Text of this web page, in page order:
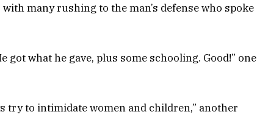
many rushing to the man’s defense who spoke
got what he gave, plus some schooling. Good!” one
try to intimidate women and children,” another